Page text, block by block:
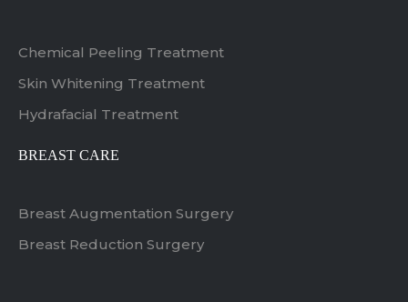
Chemical Peeling Treatment
Skin Whitening Treatment
Hydrafacial Treatment
BREAST CARE
Breast Augmentation Surgery
Breast Reduction Surgery